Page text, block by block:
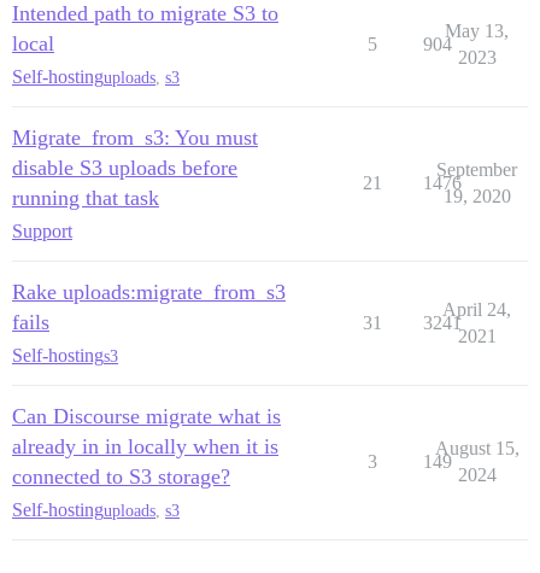
Intended path to migrate S3 to
local
Self-hostinguploads s3
5 904
May 13,
2023
Migrate_from_s3: You must
disable S3 uploads before
running that task
Support
21 1476
September
19, 2020
Rake uploads:migrate_from_s3
fails
Self-hostings3
31 3241
April 24,
2021
Can Discourse migrate what is
already in in locally when it is
connected to S3 storage?
Self-hostinguploads s3
3 149
August 15,
2024